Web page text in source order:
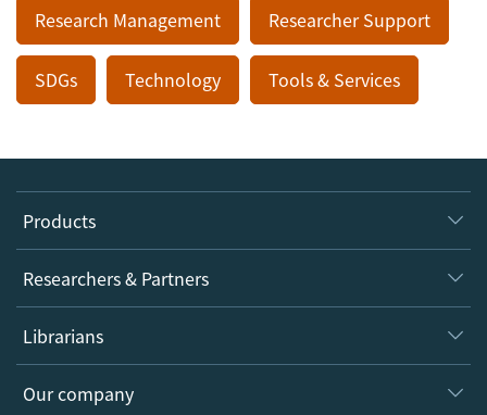
Research Management Researcher Support
SDGs Technology Tools & Services
Products
Journals
Books
Platforms
Researchers & Partners
Authors
Editors
Open science
Librarians
Overview
Our company